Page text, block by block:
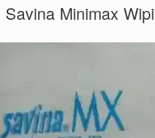
Savina Minimax